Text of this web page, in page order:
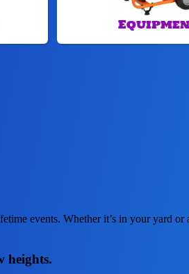
events. Whether it’s in your yard
heights.